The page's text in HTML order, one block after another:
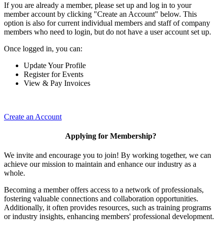
If you are already a member, please set up and log in to your
member account by clicking "Create an Account" below. This
option is also for current individual members and staff of company
members who need to login, but do not have a user account set up.
Once logged in, you can:
Update Your Profile
Register for Events
View & Pay Invoices
Create an Account
Applying for Membership?
We invite and encourage you to join! By working together, we can
achieve our mission to maintain and enhance our industry as a
whole.
Becoming a member offers access to a network of professionals,
fostering valuable connections and collaboration opportunities.
Additionally, it often provides resources, such as training programs
or industry insights, enhancing members' professional development.